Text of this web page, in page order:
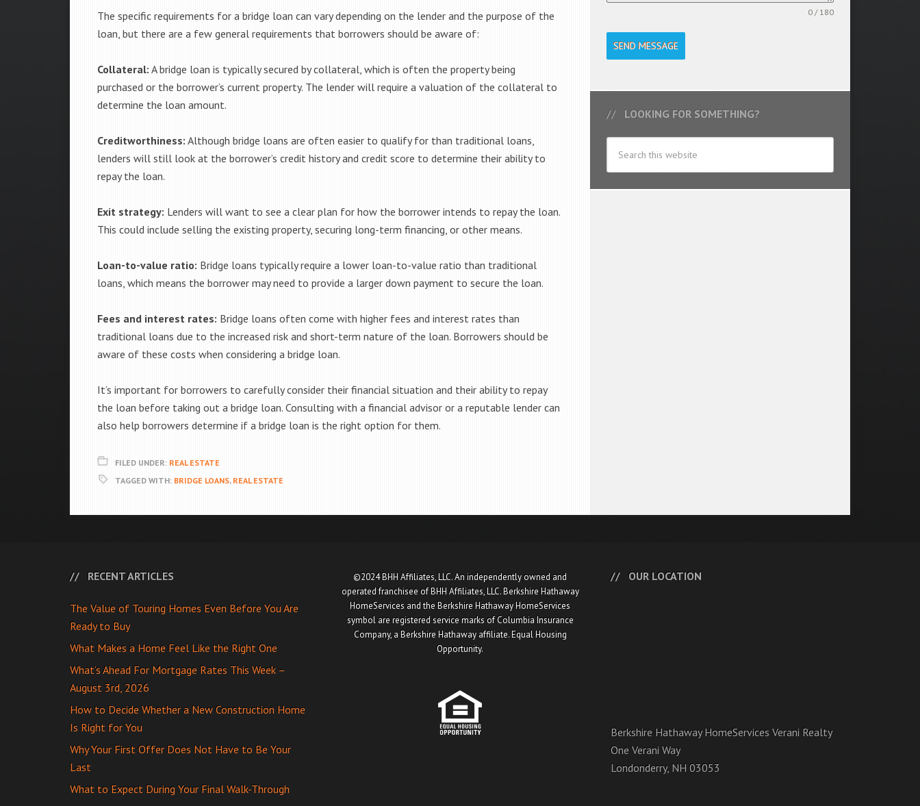
The specific requirements for a bridge loan can vary depending on the lender and the purpose of the
loan, but there are a few general requirements that borrowers should be aware of:
Collateral: A bridge loan is typically secured by collateral, which is often the property being
purchased or the borrower’s current property. The lender will require a valuation of the collateral to
determine the loan amount.
Creditworthiness: Although bridge loans are often easier to qualify for than traditional loans,
lenders will still look at the borrower’s credit history and credit score to determine their ability to
repay the loan.
Exit strategy: Lenders will want to see a clear plan for how the borrower intends to repay the loan.
This could include selling the existing property, securing long-term financing, or other means.
Loan-to-value ratio: Bridge loans typically require a lower loan-to-value ratio than traditional
loans, which means the borrower may need to provide a larger down payment to secure the loan.
Fees and interest rates: Bridge loans often come with higher fees and interest rates than
traditional loans due to the increased risk and short-term nature of the loan. Borrowers should be
aware of these costs when considering a bridge loan.
It’s important for borrowers to carefully consider their financial situation and their ability to repay
the loan before taking out a bridge loan. Consulting with a financial advisor or a reputable lender can
also help borrowers determine if a bridge loan is the right option for them.
FILED UNDER: REAL ESTATE
TAGGED WITH: BRIDGE LOANS, REAL ESTATE
0 / 180
SEND MESSAGE
LOOKING FOR SOMETHING?
RECENT ARTICLES
The Value of Touring Homes Even Before You Are
Ready to Buy
What Makes a Home Feel Like the Right One
What’s Ahead For Mortgage Rates This Week –
August 3rd, 2026
How to Decide Whether a New Construction Home
Is Right for You
Why Your First Offer Does Not Have to Be Your
Last
What to Expect During Your Final Walk-Through
©2024 BHH Affiliates, LLC. An independently owned and
operated franchisee of BHH Affiliates, LLC. Berkshire Hathaway
HomeServices and the Berkshire Hathaway HomeServices
symbol are registered service marks of Columbia Insurance
Company, a Berkshire Hathaway affiliate. Equal Housing
Opportunity.
OUR LOCATION
Berkshire Hathaway HomeServices Verani Realty
One Verani Way
Londonderry, NH 03053